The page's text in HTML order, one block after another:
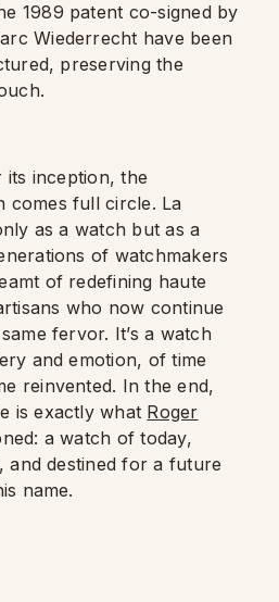
1989 patent co-signed by
Wiederrecht have been
preserving the
its inception, the
comes full circle. La
as a watch but as a
of watchmakers
of redefining haute
who now continue
fervor. It’s a watch
and emotion, of time
reinvented. In the end,
is exactly what Roger
a watch of today,
and destined for a future
name.